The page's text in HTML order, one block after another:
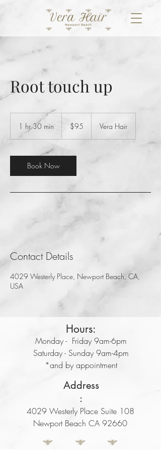
Root touch up
1 hr 30 min
3
0
m
i
dollars$95 Vera Hair
Book Now
Contact Details
4029 Westerly Place, Newport Beach, CA,
USA
Hours:
Monday - Friday 9am-6pm
Saturday - Sunday 9am-4pm
*and by appointment
Address
:
4029 Westerly Place Suite 108
Newport Beach CA 92660